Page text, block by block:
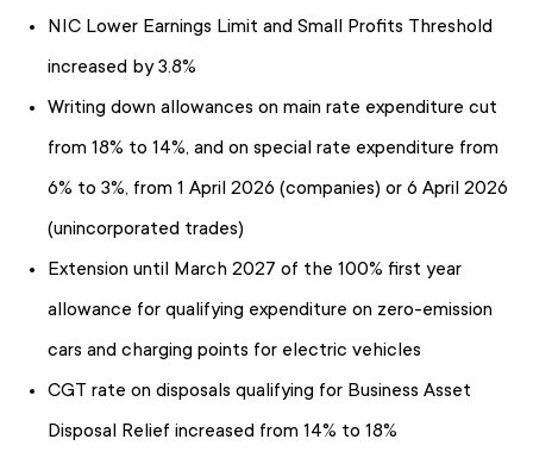
NIC Lower Earnings Limit and Small Profits Threshold
increased by 3.8%
Writing down allowances on main rate expenditure cut
from 18% to 14%, and on special rate expenditure from
6% to 3%, from 1 April 2026 (companies) or 6 April 2026
(unincorporated trades)
Extension until March 2027 of the 100% first year
allowance for qualifying expenditure on zero-emission
cars and charging points for electric vehicles
CGT rate on disposals qualifying for Business Asset
Disposal Relief increased from 14% to 18%